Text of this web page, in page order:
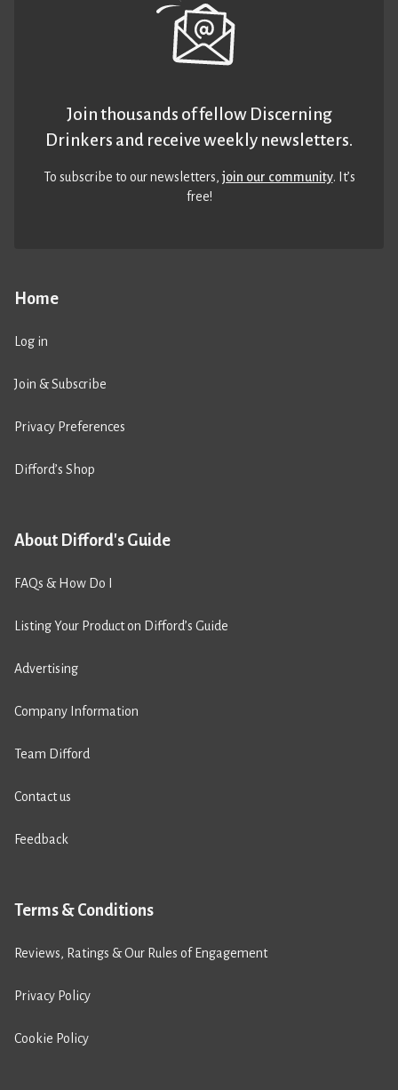
Home
Log in
Join & Subscribe
Privacy Preferences
Difford’s Shop
About Difford's Guide
FAQs & How Do I
Listing Your Product on Difford’s Guide
Advertising
Company Information
Team Difford
Contact us
Feedback
Terms & Conditions
Reviews, Ratings & Our Rules of Engagement
Privacy Policy
Cookie Policy
Join thousands of fellow Discerning
Drinkers and receive weekly newsletters.
To subscribe to our newsletters,join our community. It’s
free!